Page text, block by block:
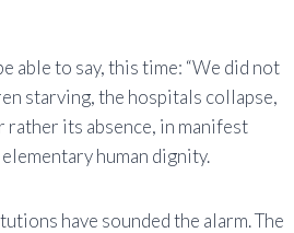
able to say, this time: “We did not
starving, the hospitals collapse,
rather its absence, in manifest
human dignity.
have sounded the alarm. The